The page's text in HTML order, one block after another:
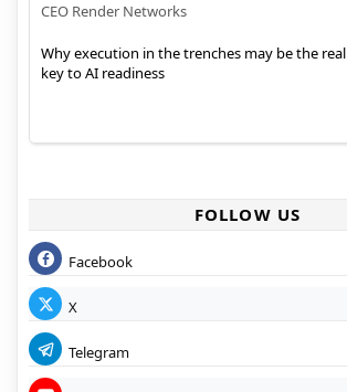
CEO Render Networks
Why execution in the trenches may be the real
key to AI readiness
FOLLOW US
Facebook
X
Telegram